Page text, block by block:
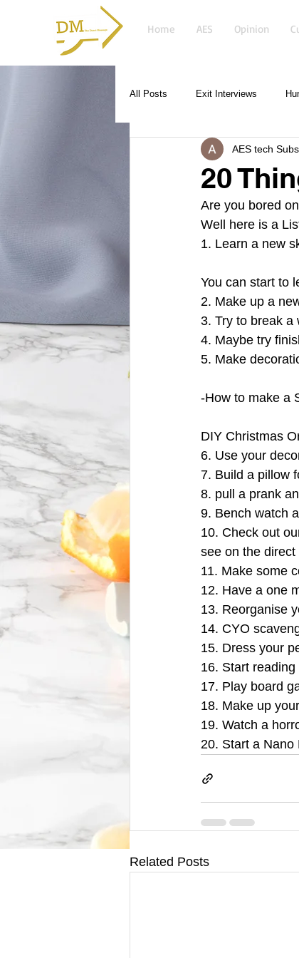
Home AES Opinion
All Posts Exit Interviews
20
AES tech
Are you bored
Well here is a
1. Learn a new
You can start to
2. Make up a
3. Try to break a
4. Maybe try
5. Make
-How to make a
DIY Christmas
6. Use your
7. Build a pillow
8. pull a prank
9. Bench watch
10. Check out
see on the direct
11. Make some
12. Have a one
13. Reorganise
14. CYO
15. Dress your
16. Start
17. Play board
18. Make up
19. Watch a
20. Start a Nano
Related Posts